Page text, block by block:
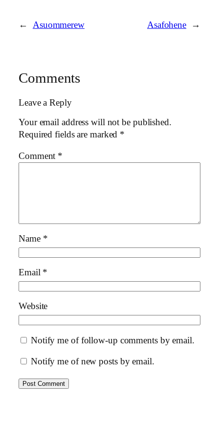
← Asuommerew Asafohene →
Comments
Leave a Reply
Your email address will not be published.
Required fields are marked *
Comment *
Name *
Email *
Website
Notify me of follow-up comments by email.
Notify me of new posts by email.